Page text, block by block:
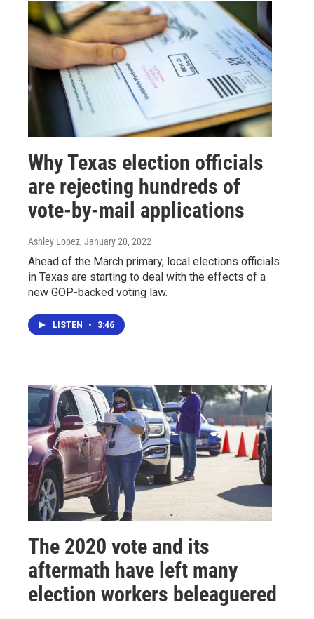
Why Texas election officials
are rejecting hundreds of
vote-by-mail applications
Ashley Lopez, January 20, 2022
Ahead of the March primary, local elections officials
in Texas are starting to deal with the effects of a
new GOP-backed voting law.
LISTEN • 3:46
The 2020 vote and its
aftermath have left many
election workers beleaguered